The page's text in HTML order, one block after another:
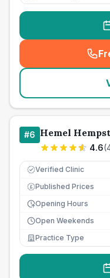
#6 Hemel
4.6(
Verified Clinic
£ Published Prices
Opening Hours
Open Weekends
Practice Type